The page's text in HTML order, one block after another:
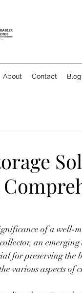
About Contact Blog
of a well-
an
for preserving the
various aspects of